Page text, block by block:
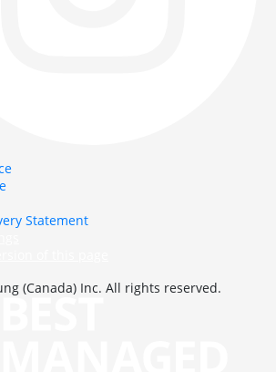
Statement
(Canada) Inc. All rights reserved.